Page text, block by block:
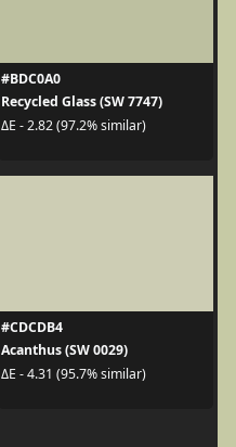
#BDC0A0
Recycled Glass (SW 7747)
ΔE - 2.82 (97.2% similar)
#CDCDB4
Acanthus (SW 0029)
ΔE - 4.31 (95.7% similar)